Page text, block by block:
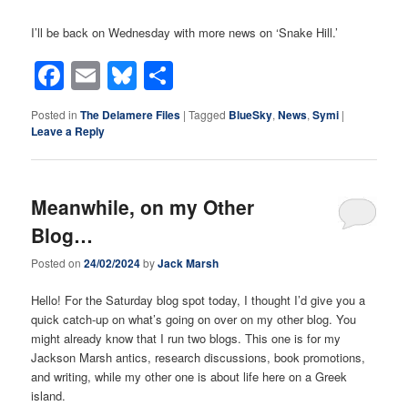
I’ll be back on Wednesday with more news on ‘Snake Hill.’
Facebook
EmailBluesky
Posted in The Delamere Files |Tagged BlueSky,News,Symi |
Leave a Reply
Meanwhile, on my Other
Blog…
Posted on24/02/2024byJack Marsh
Hello! For the Saturday blog spot today, I thought I’d give you a
quick catch-up on what’s going on over on my other blog. You
might already know that I run two blogs. This one is for my
Jackson Marsh antics, research discussions, book promotions,
and writing, while my other one is about life here on a Greek
island.